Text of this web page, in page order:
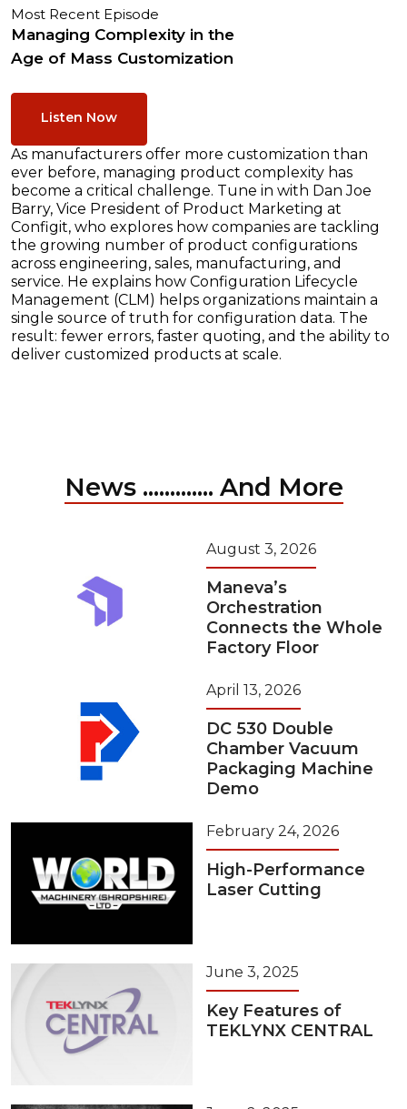
Most Recent Episode
Managing Complexity in the
Age of Mass Customization
Listen Now
As manufacturers offer more customization than
ever before, managing product complexity has
become a critical challenge. Tune in with Dan Joe
Barry, Vice President of Product Marketing at
Configit, who explores how companies are tackling
the growing number of product configurations
across engineering, sales, manufacturing, and
service. He explains how Configuration Lifecycle
Management (CLM) helps organizations maintain a
single source of truth for configuration data. The
result: fewer errors, faster quoting, and the ability to
deliver customized products at scale.
News ............. And More
August 3, 2026
Maneva’s
Orchestration
Connects the Whole
Factory Floor
April 13, 2026
DC 530 Double
Chamber Vacuum
Packaging Machine
Demo
February 24, 2026
High-Performance
Laser Cutting
June 3, 2025
Key Features of
TEKLYNX CENTRAL